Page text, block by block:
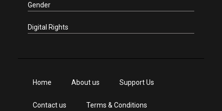
Gender
Digital Rights
Home About us Support Us
Contact us Terms & Conditions